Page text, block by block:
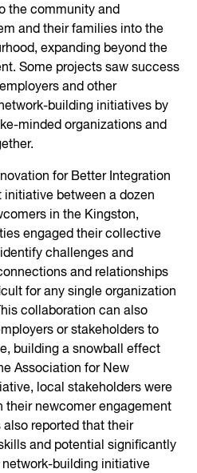
the community and
and their families into the
expanding beyond the
Some projects saw success
and other
building initiatives by
minded organizations and
for Better Integration
between a dozen
in the Kingston,
engaged their collective
challenges and
and relationships
for any single organization
collaboration can also
or stakeholders to
building a snowball effect
Association for New
local stakeholders were
their newcomer engagement
reported that their
and potential significantly
building initiative